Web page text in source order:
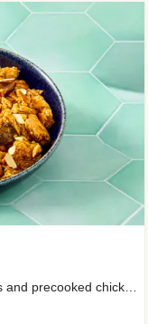
Enjoy a head start with prepped ingredients and precooked chicken